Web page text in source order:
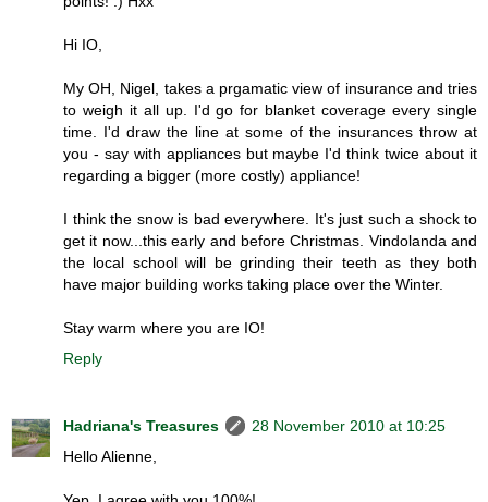
Hi IO,
My OH, Nigel, takes a prgamatic view of insurance and tries
to weigh it all up. I'd go for blanket coverage every single
time. I'd draw the line at some of the insurances throw at
you - say with appliances but maybe I'd think twice about it
regarding a bigger (more costly) appliance!
I think the snow is bad everywhere. It's just such a shock to
get it now...this early and before Christmas. Vindolanda and
the local school will be grinding their teeth as they both
have major building works taking place over the Winter.
Stay warm where you are IO!
Reply
Hadriana's Treasures
28 November 2010 at 10:25
Hello Alienne,